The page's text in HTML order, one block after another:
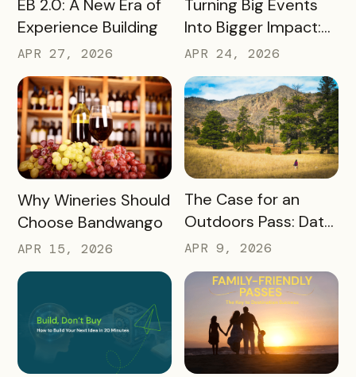
EB 2.0: A New Era of
Experience Building
APR 27, 2026
Turning Big Events
Into Bigger Impact:
What We Learned
About Leveraging
America 250, the
World Cup & More
APR 24, 2026
READ MORE
Why Wineries Should
Choose Bandwango
APR 15, 2026
READ MORE
The Case for an
Outdoors Pass: Data,
Timing, Proven
Promotional
Resources
APR 9, 2026